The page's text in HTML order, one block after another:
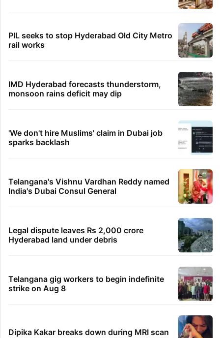
PIL seeks to stop Hyderabad Old City Metro
rail works
IMD Hyderabad forecasts thunderstorm,
monsoon rains deficit may dip
'We don't hire Muslims' claim in Dubai job
sparks backlash
Telangana's Vishnu Vardhan Reddy named
India's Dubai Consul General
Legal dispute leaves Rs 2,000 crore
Hyderabad land under debris
Telangana gig workers to begin indefinite
strike on Aug 8
Dipika Kakar breaks down during MRI scan